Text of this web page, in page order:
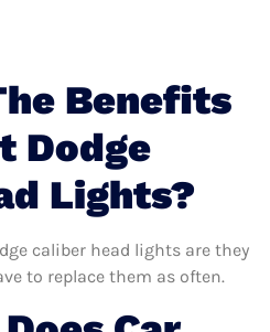
Benefits
Dodge
Lights?
caliber head lights are they
to replace them as often.